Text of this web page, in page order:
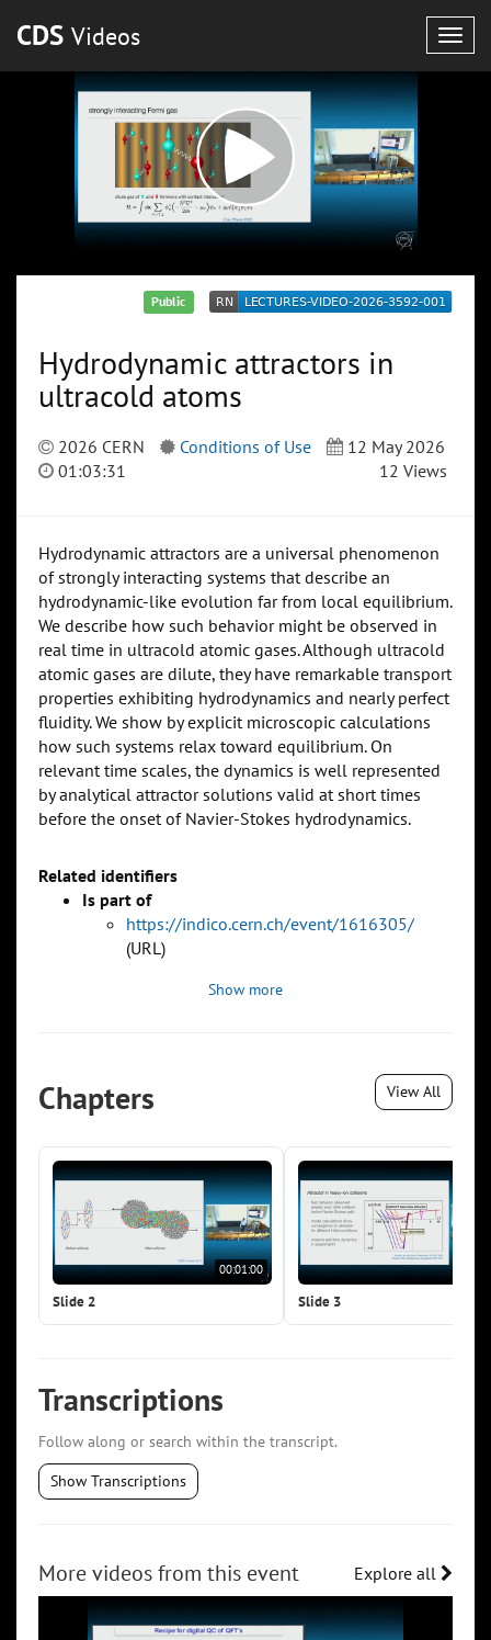
CDS Videos
Public
Hydrodynamic attractors in
ultracold atoms
2026 CERN Conditions of Use
12 May 2026
01:03:31
12 Views
Hydrodynamic attractors are a universal phenomenon
of strongly interacting systems that describe an
hydrodynamic-like evolution far from local equilibrium.
We describe how such behavior might be observed in
real time in ultracold atomic gases. Although ultracold
atomic gases are dilute, they have remarkable transport
properties exhibiting hydrodynamics and nearly perfect
fluidity. We show by explicit microscopic calculations
how such systems relax toward equilibrium. On
relevant time scales, the dynamics is well represented
by analytical attractor solutions valid at short times
before the onset of Navier-Stokes hydrodynamics.
Related identifiers
Is part of
https://indico.cern.ch/event/1616305/
(URL)
Show more
Chapters View All
00:01:00
Slide 2 Slide 3
Transcriptions
Follow along or search within the transcript.
Show Transcriptions
More videos from this event Explore all